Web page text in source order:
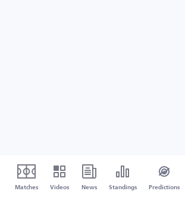
Matches Videos News Standings Predictions